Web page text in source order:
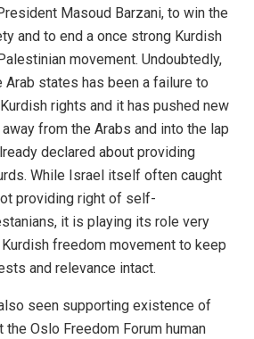
Masoud Barzani, to win the
and to end a once strong Kurdish
movement. Undoubtedly,
states has been a failure to
rights and it has pushed new
from the Arabs and into the lap
declared about providing
While Israel itself often caught
providing right of self-
it is playing its role very
freedom movement to keep
and relevance intact.
seen supporting existence of
the Oslo Freedom Forum human